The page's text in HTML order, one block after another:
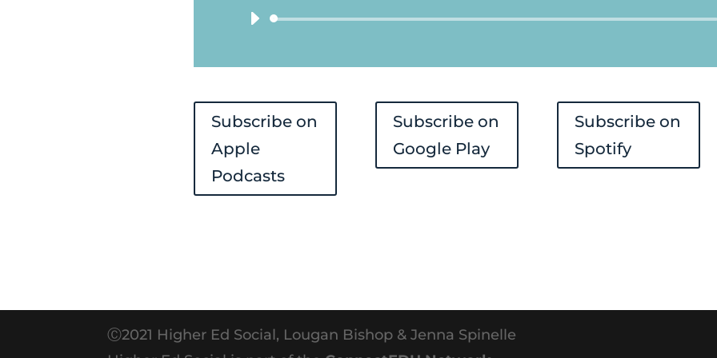
Audio
Subscribe on
Apple
Podcasts
Subscribe on
Google Play
Subscribe on
Spotify
Ⓒ2021 Higher Ed Social, Lougan Bishop & Jenna Spinelle